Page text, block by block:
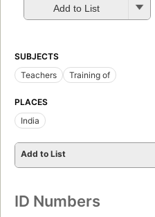
Add to List
SUBJECTS
Teachers
Training of
PLACES
India
Add to List
ID Numbers